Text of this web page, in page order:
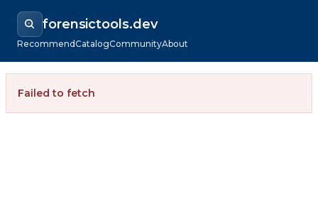
forensictools.dev
RecommendCatalogCommunityAbout
Failed to fetch